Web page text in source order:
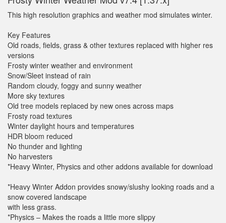
This high resolution graphics and weather mod simulates winter.
Key Features
Old roads, fields, grass & other textures replaced with higher res
versions
Frosty winter weather and environment
Snow/Sleet instead of rain
Random cloudy, foggy and sunny weather
More sky textures
Old tree models replaced by new ones across maps
Frosty road textures
Winter daylight hours and temperatures
HDR bloom reduced
No thunder and lighting
No harvesters
*Heavy Winter, Physics and other addons available for download
*Heavy Winter Addon provides snowy/slushy looking roads and a
snow covered landscape
with less grass.
*Physics – Makes the roads a little more slippy